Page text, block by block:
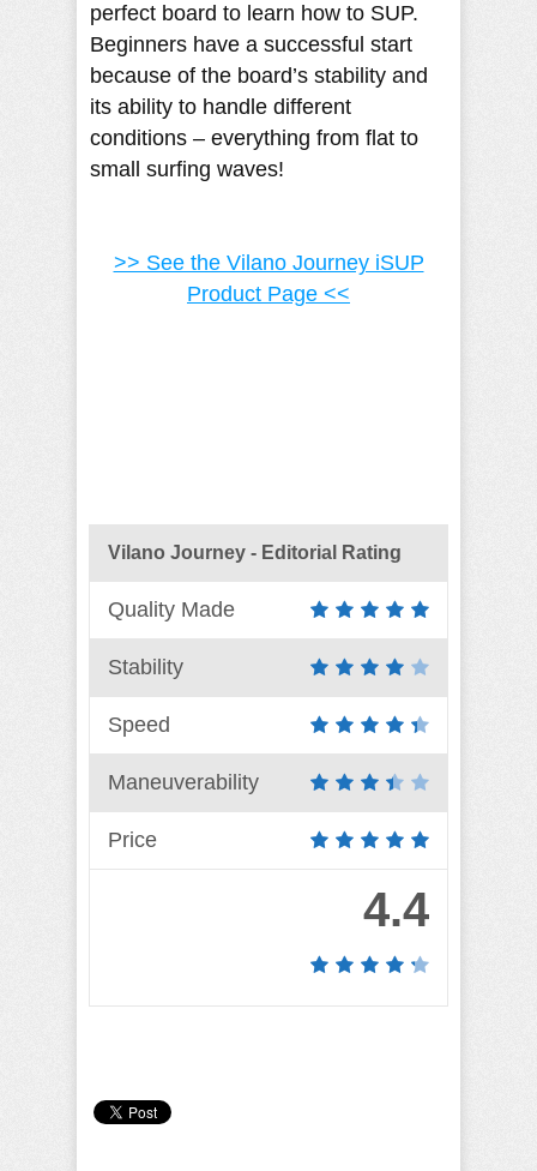
perfect board to learn how to SUP.
Beginners have a successful start
because of the board’s stability and
its ability to handle different
conditions – everything from flat to
small surfing waves!
>> See the Vilano Journey iSUP
Product Page <<
Vilano Journey - Editorial Rating
Quality Made
Stability
Speed
Maneuverability
Price
4.4